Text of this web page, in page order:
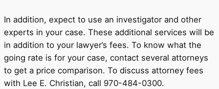
In addition, expect to use an investigator and other
experts in your case. These additional services will be
in addition to your lawyer’s fees. To know what the
going rate is for your case, contact several attorneys
to get a price comparison. To discuss attorney fees
with Lee E. Christian, call 970-484-0300.